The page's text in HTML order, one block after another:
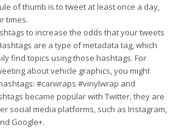
of thumb is to tweet at least once a day,
times.
to increase the odds that your tweets
are a type of metadata tag, which
find topics using those hashtags. For
about vehicle graphics, you might
#carwraps #vinylwrap and
became popular with Twitter, they are
social media platforms, such as Instagram,
Google+.